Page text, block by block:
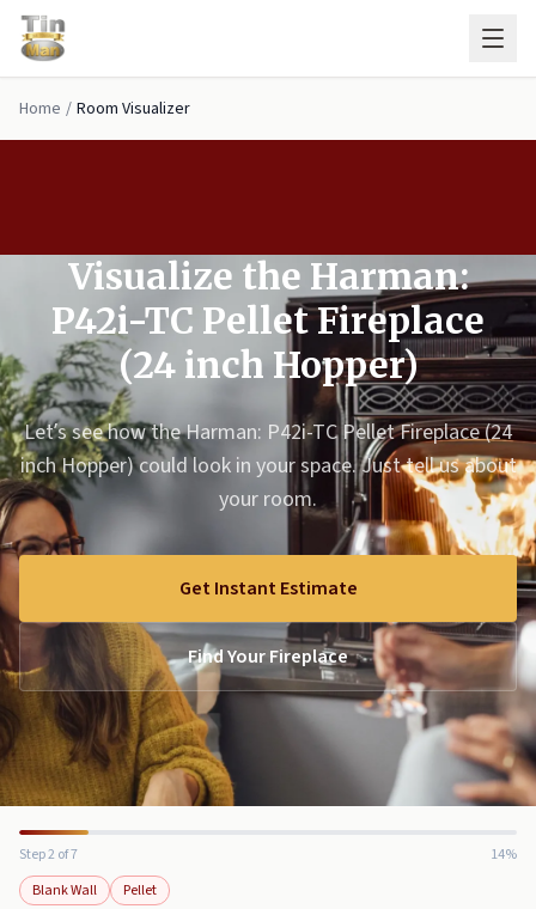
Skip to main content
Home / Room Visualizer
Visualize the Harman:
P42i-TC Pellet Fireplace
(24 inch Hopper)
Let’s see how the Harman: P42i-TC Pellet Fireplace (24
inch Hopper) could look in your space. Just tell us about
your room.
Get Instant Estimate
Find Your Fireplace
Step 2 of 7
14%
Blank Wall
Pellet